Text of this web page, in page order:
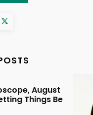
August
Things Be